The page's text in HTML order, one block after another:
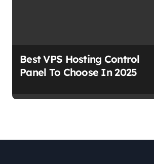
Best VPS Hosting Control
Panel To Choose In 2025